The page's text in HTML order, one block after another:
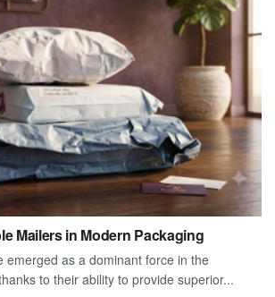
Mailers in Modern Packaging
emerged as a dominant force in the
to their ability to provide superior...